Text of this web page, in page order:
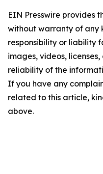
EIN Presswire provides
without warranty of any
responsibility or liability
images, videos,
reliability of the
If you have any
related to this article,
above.